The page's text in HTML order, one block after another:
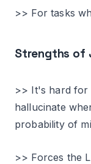
>> For tasks
Strengths of
>> It's hard for
hallucinate
probability of
>> Forces the